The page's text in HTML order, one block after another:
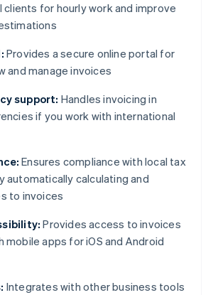
clients for hourly work and improve
Provides a secure online portal for
and manage invoices
support: Handles invoicing in
if you work with international
Ensures compliance with local tax
automatically calculating and
to invoices
Provides access to invoices
mobile apps for iOS and Android
Integrates with other business tools